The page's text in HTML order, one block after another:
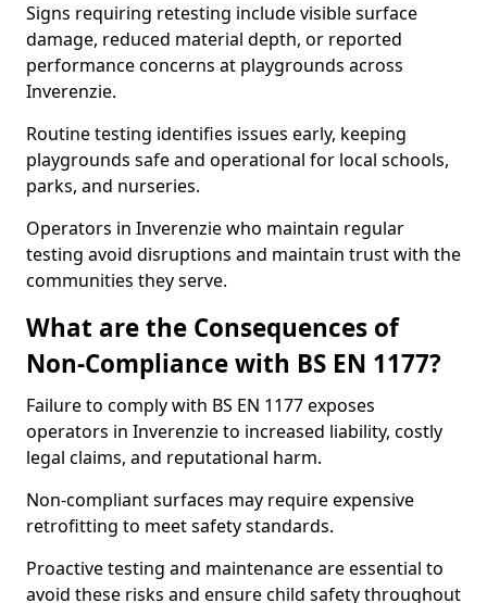
Signs requiring retesting include visible surface
damage, reduced material depth, or reported
performance concerns at playgrounds across
Inverenzie.
Routine testing identifies issues early, keeping
playgrounds safe and operational for local schools,
parks, and nurseries.
Operators in Inverenzie who maintain regular
testing avoid disruptions and maintain trust with the
communities they serve.
What are the Consequences of
Non-Compliance with BS EN 1177?
Failure to comply with BS EN 1177 exposes
operators in Inverenzie to increased liability, costly
legal claims, and reputational harm.
Non-compliant surfaces may require expensive
retrofitting to meet safety standards.
Proactive testing and maintenance are essential to
avoid these risks and ensure child safety throughout